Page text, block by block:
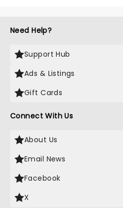
Need Help?
Support Hub
Ads & Listings
Gift Cards
Connect With Us
About Us
Email News
Facebook
X